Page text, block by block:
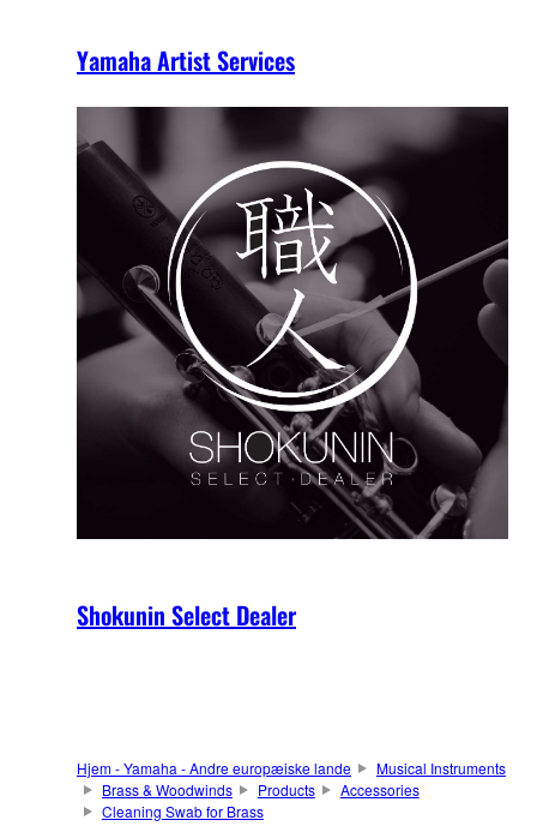
Yamaha Artist Services
Shokunin Select Dealer
Hjem - Yamaha - Andre europæiske lande
Musical Instruments
Brass & Woodwinds
Products
Accessories
Cleaning Swab for Brass